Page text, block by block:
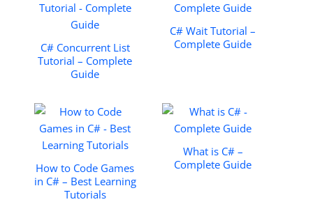
C# Concurrent List
Tutorial – Complete
Guide
C# Wait Tutorial –
Complete Guide
How to Code Games
in C# – Best Learning
Tutorials
What is C# –
Complete Guide